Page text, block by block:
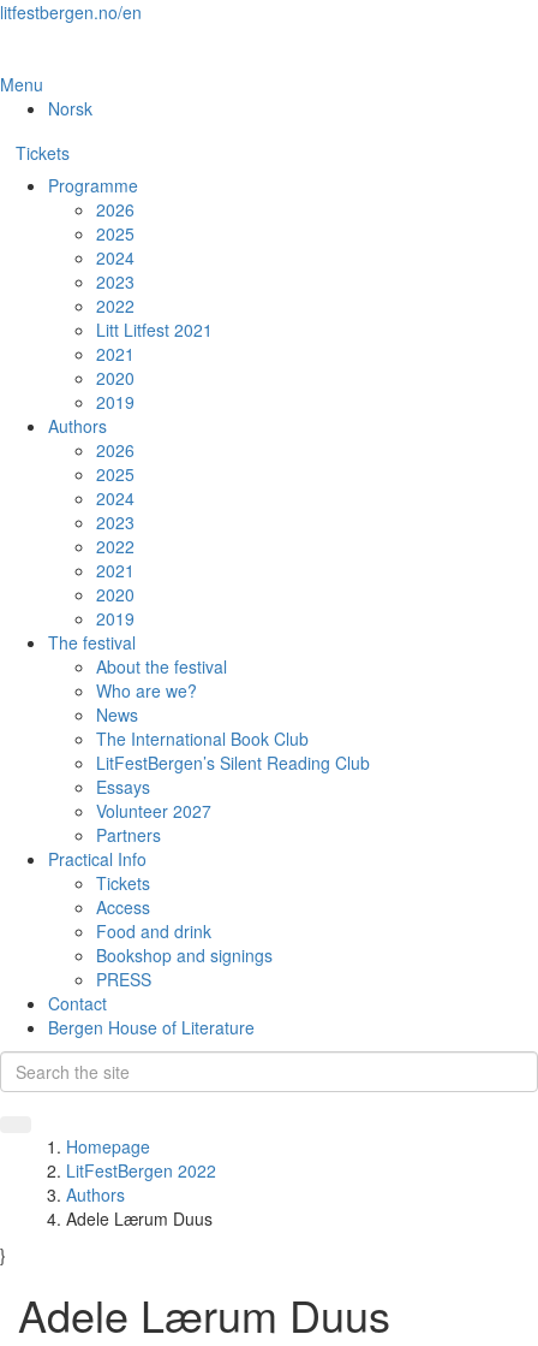
Skip
content
litfestbergen.no/en
Menu
Norsk
Tickets
Programme
2026
2025
2024
2023
2022
Litt Litfest 2021
2021
2020
2019
Authors
2026
2025
2024
2023
2022
2021
2020
2019
The festival
About the festival
Who are we?
News
The International Book Club
LitFestBergen’s Silent Reading Club
Essays
Volunteer 2027
Partners
Practical Info
Tickets
Access
Food and drink
Bookshop and signings
PRESS
Contact
Bergen House of Literature
Homepage
LitFestBergen 2022
Authors
Adele Lærum Duus
}
Adele Lærum Duus